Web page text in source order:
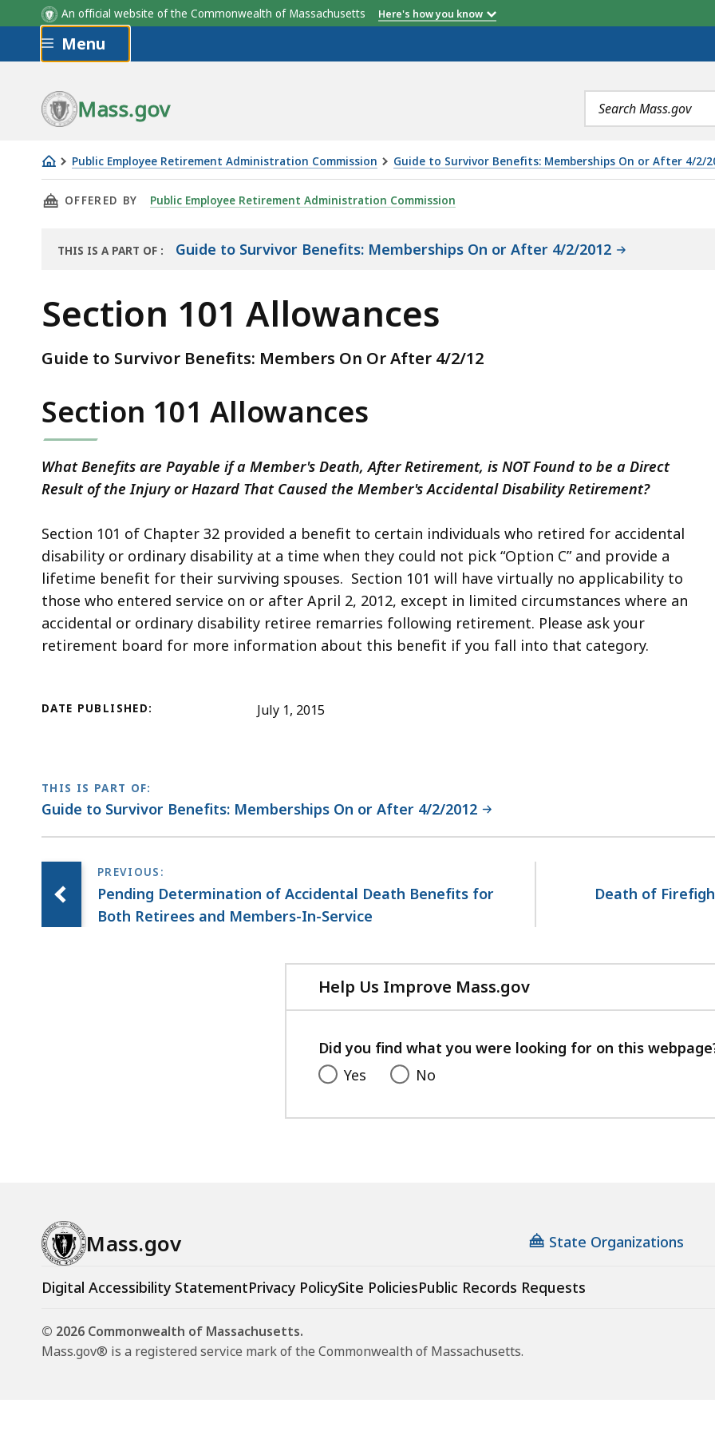
An official website of the Commonwealth of Massachusetts Here's how you know
Skip to main content
Menu
Mass.gov
Search
terms
Public Employee Retirement Administration Commission Guide to Survivor Benefits: Memberships On or After 4/2/
Section
101 THIS PAGE, SECTION 101 ALLOWANCES, IS
OFFERED BY Public Employee Retirement Administration Commission
THIS IS A PART OF : Guide to Survivor Benefits: Memberships On or After 4/2/2012
Section 101 Allowances
Guide to Survivor Benefits: Members On Or After 4/2/12
Section 101 Allowances
What Benefits are Payable if a Member's Death, After Retirement, is NOT Found to be a Direct
Result of the Injury or Hazard That Caused the Member's Accidental Disability Retirement?
Section 101 of Chapter 32 provided a benefit to certain individuals who retired for accidental
disability or ordinary disability at a time when they could not pick “Option C” and provide a
lifetime benefit for their surviving spouses. Section 101 will have virtually no applicability to
those who entered service on or after April 2, 2012, except in limited circumstances where an
accidental or ordinary disability retiree remarries following retirement. Please ask your
retirement board for more information about this benefit if you fall into that category.
DATE PUBLISHED: July 1, 2015
THIS IS PART OF:
Guide to Survivor Benefits: Memberships On or After 4/2/2012
Pending Determination of Accidental Death Benefits for
Both Retirees and Members-In-Service
Death of
Help Us Improve Mass.gov
with
feedback
Did you find what you were looking for on this
Yes
No
Mass.gov State Organizations
Digital Accessibility StatementPrivacy PolicySite PoliciesPublic Records Requests
© 2026 Commonwealth of Massachusetts.
Mass.gov® is a registered service mark of the Commonwealth of Massachusetts.